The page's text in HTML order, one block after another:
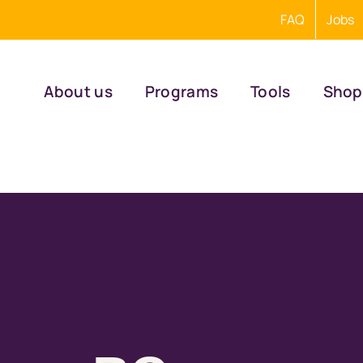
FAQ Jobs
About us Programs Tools Shop